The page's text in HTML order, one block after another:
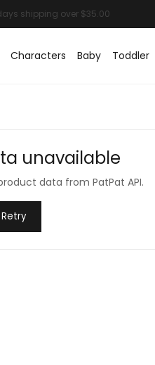
Characters Baby Toddler
unavailable
data from PatPat API.
Retry